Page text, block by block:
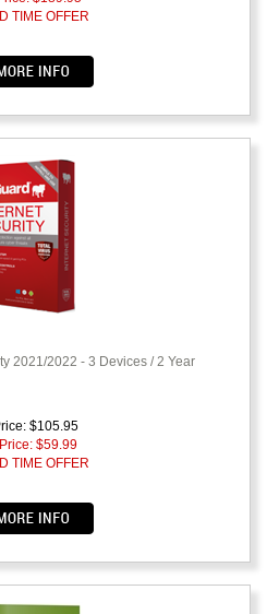
TIME OFFER
2021/2022 - 3 Devices / 2 Year
$105.95
$59.99
TIME OFFER